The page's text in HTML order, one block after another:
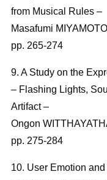
from Musical Rules –
Masafumi
pp. 265-274
9. A Study on the
– Flashing Lights,
Artifact –
Ongon
pp. 275-284
10. User Emotion